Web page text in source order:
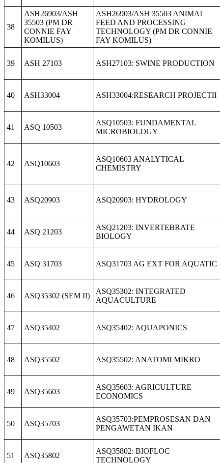
38
ASH26903/ASH
35503 (PM DR
CONNIE FAY
KOMILUS)
ASH26903/ASH 35503 ANIMAL
FEED AND PROCESSING
TECHNOLOGY (PM DR CONNIE
FAY KOMILUS)
39 ASH 27103 ASH27103: SWINE PRODUCTION
40 ASH33004 ASH33004:RESEARCH PROJECTII
41 ASQ 10503
ASQ10503: FUNDAMENTAL
MICROBIOLOGY
42 ASQ10603
ASQ10603 ANALYTICAL
CHEMISTRY
43 ASQ20903 ASQ20903: HYDROLOGY
44 ASQ 21203
ASQ21203: INVERTEBRATE
BIOLOGY
45 ASQ 31703 ASQ31703 AG EXT FOR AQUATIC
46 ASQ35302 (SEM II)
ASQ35302: INTEGRATED
AQUACULTURE
47 ASQ35402 ASQ35402: AQUAPONICS
48 ASQ35502 ASQ35502: ANATOMI MIKRO
49 ASQ35603
ASQ35603: AGRICULTURE
ECONOMICS
50 ASQ35703
ASQ35703:PEMPROSESAN DAN
PENGAWETAN IKAN
51 ASQ35802
ASQ35802: BIOFLOC
TECHNOLOGY